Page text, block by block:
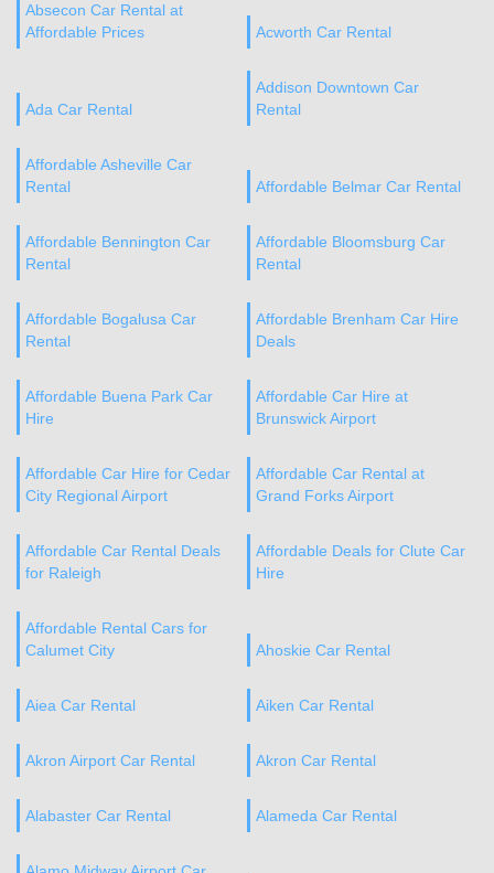
Absecon Car Rental at
Affordable Prices
Acworth Car Rental
Ada Car Rental
Addison Downtown Car
Rental
Affordable Asheville Car
Rental
Affordable Belmar Car Rental
Affordable Bennington Car
Rental
Affordable Bloomsburg Car
Rental
Affordable Bogalusa Car
Rental
Affordable Brenham Car Hire
Deals
Affordable Buena Park Car
Hire
Affordable Car Hire at
Brunswick Airport
Affordable Car Hire for Cedar
City Regional Airport
Affordable Car Rental at
Grand Forks Airport
Affordable Car Rental Deals
for Raleigh
Affordable Deals for Clute Car
Hire
Affordable Rental Cars for
Calumet City
Ahoskie Car Rental
Aiea Car Rental Aiken Car Rental
Akron Airport Car Rental Akron Car Rental
Alabaster Car Rental Alameda Car Rental